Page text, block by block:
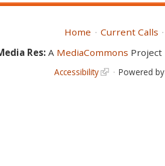
Home Current Calls
Res:A MediaCommons Project
Accessibility Powered by